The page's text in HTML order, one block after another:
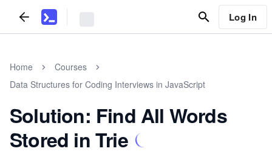
Log In
Home
Courses
Data Structures for Coding Interviews in JavaScript
Solution: Find All Words
Stored in Trie